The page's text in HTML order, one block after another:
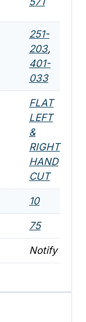
251-
203,
401-
033
FLAT
LEFT
&
RIGHT
HAND
CUT
10
75
Notify